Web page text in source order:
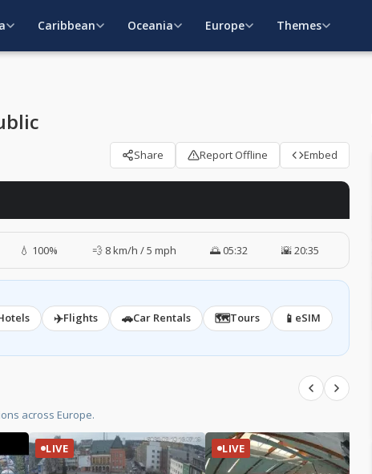
Caribbean Oceania Europe Themes
Share Report Offline Embed
💧 100% 💨 8 km/h / 5 mph 🌅 05:32 🌇 20:35
✈️Flights 🚗Car Rentals 🗺️Tours 📱 eSIM
across Europe.
LIVE LIVE